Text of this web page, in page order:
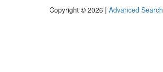
Copyright © 2026 | Advanced Search